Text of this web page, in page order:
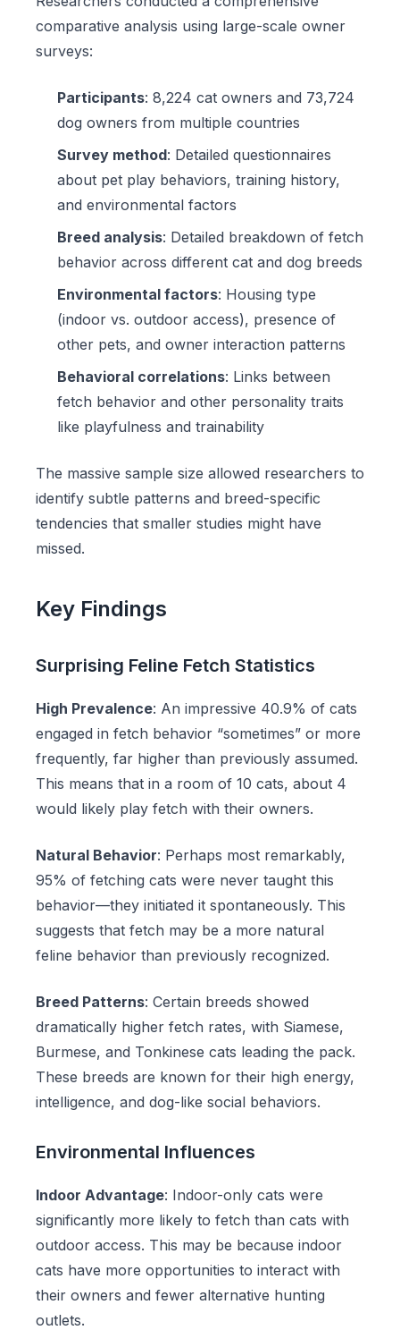
comparative analysis using large-scale owner
surveys:
Participants: 8,224 cat owners and 73,724
dog owners from multiple countries
Survey method: Detailed questionnaires
about pet play behaviors, training history,
and environmental factors
Breed analysis: Detailed breakdown of fetch
behavior across different cat and dog breeds
Environmental factors: Housing type
(indoor vs. outdoor access), presence of
other pets, and owner interaction patterns
Behavioral correlations: Links between
fetch behavior and other personality traits
like playfulness and trainability
The massive sample size allowed researchers to
identify subtle patterns and breed-specific
tendencies that smaller studies might have
missed.
Key Findings
Surprising Feline Fetch Statistics
High Prevalence: An impressive 40.9% of cats
engaged in fetch behavior “sometimes” or more
frequently, far higher than previously assumed.
This means that in a room of 10 cats, about 4
would likely play fetch with their owners.
Natural Behavior: Perhaps most remarkably,
95% of fetching cats were never taught this
behavior—they initiated it spontaneously. This
suggests that fetch may be a more natural
feline behavior than previously recognized.
Breed Patterns: Certain breeds showed
dramatically higher fetch rates, with Siamese,
Burmese, and Tonkinese cats leading the pack.
These breeds are known for their high energy,
intelligence, and dog-like social behaviors.
Environmental Influences
Indoor Advantage: Indoor-only cats were
significantly more likely to fetch than cats with
outdoor access. This may be because indoor
cats have more opportunities to interact with
their owners and fewer alternative hunting
outlets.